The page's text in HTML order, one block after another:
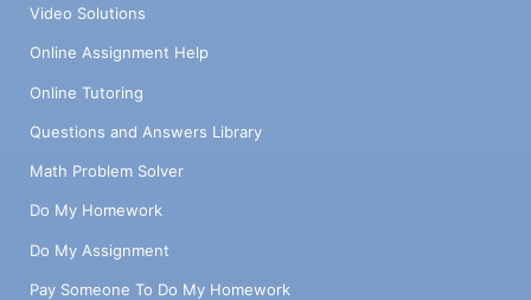
Video Solutions
Online Assignment Help
Online Tutoring
Questions and Answers Library
Math Problem Solver
Do My Homework
Do My Assignment
Pay Someone To Do My Homework